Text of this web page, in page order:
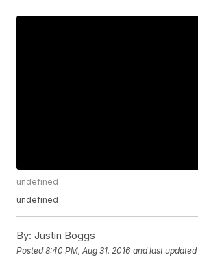
undefined
undefined
By: Justin Boggs
Posted8:40 PM, Aug 31, 2016 and last updated